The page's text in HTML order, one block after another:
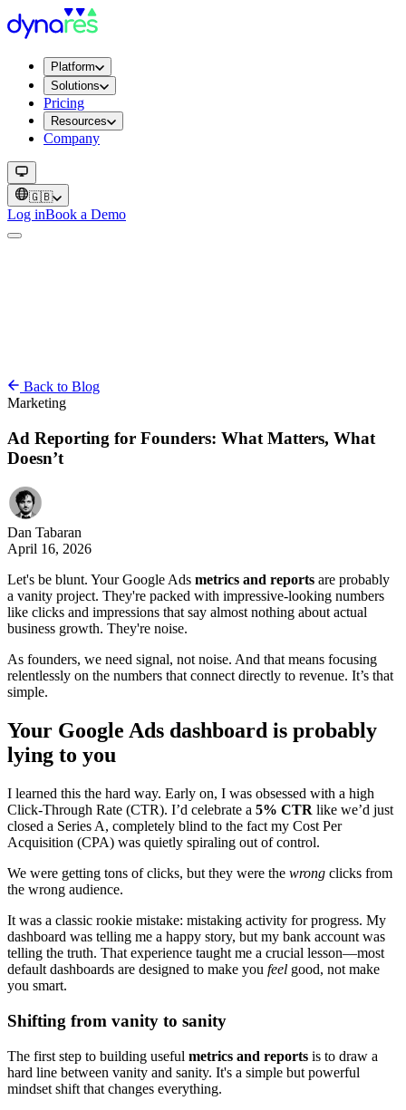
Platform
Solutions
Pricing
Resources
Company
🇬🇧
Log inBook a Demo
Back to Blog
Marketing
Ad Reporting for Founders: What Matters, What
Doesn’t
Dan Tabaran
April 16, 2026
Let's be blunt. Your Google Ads metrics and reports are probably
a vanity project. They're packed with impressive-looking numbers
like clicks and impressions that say almost nothing about actual
business growth. They're noise.
As founders, we need signal, not noise. And that means focusing
relentlessly on the numbers that connect directly to revenue. It’s that
simple.
Your Google Ads dashboard is probably
lying to you
I learned this the hard way. Early on, I was obsessed with a high
Click-Through Rate (CTR). I’d celebrate a 5% CTR like we’d just
closed a Series A, completely blind to the fact my Cost Per
Acquisition (CPA) was quietly spiraling out of control.
We were getting tons of clicks, but they were the wrong clicks from
the wrong audience.
It was a classic rookie mistake: mistaking activity for progress. My
dashboard was telling me a happy story, but my bank account was
telling the truth. That experience taught me a crucial lesson—most
default dashboards are designed to make you feel good, not make
you smart.
Shifting from vanity to sanity
The first step to building useful metrics and reports is to draw a
hard line between vanity and sanity. It's a simple but powerful
mindset shift that changes everything.